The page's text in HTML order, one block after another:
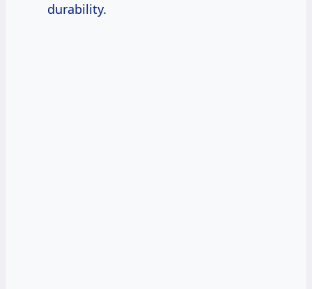
durability.